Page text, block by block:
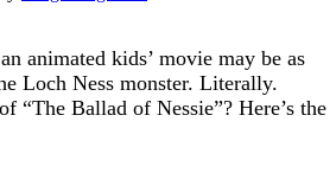
animated kids’ movie may be as
Loch Ness monster. Literally.
“The Ballad of Nessie”? Here’s the